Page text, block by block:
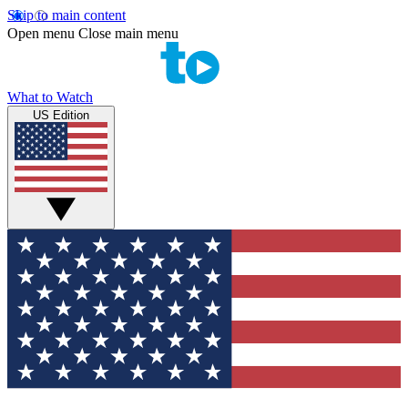
Skip to main content
Open menu Close main menu
What to Watch
US Edition